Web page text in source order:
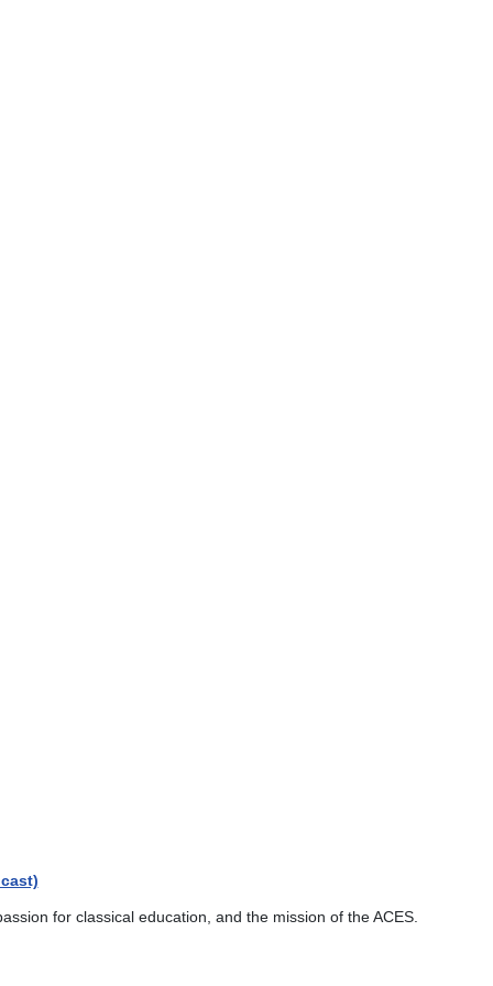
for classical education, and the mission of the ACES.